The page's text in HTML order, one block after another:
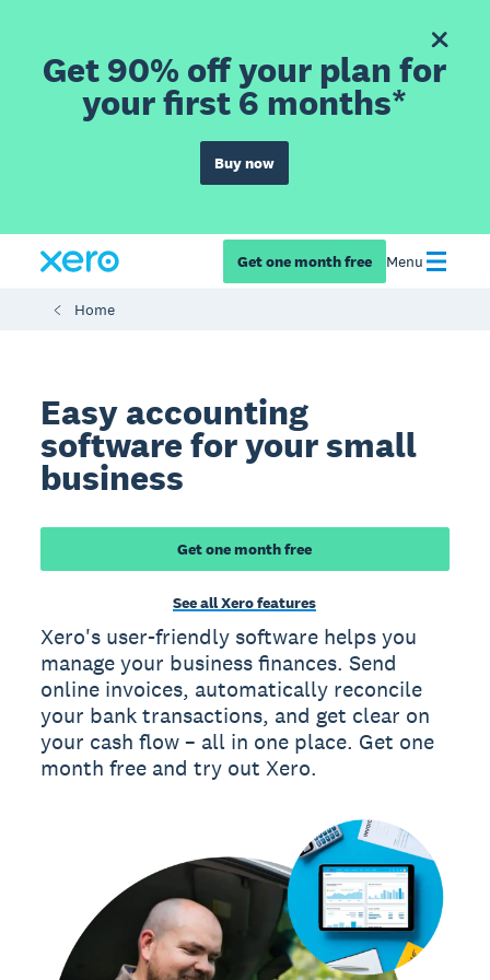
Get 90% off your plan for
your first 6 months*
Buy now
Get one month free Menu
Home
Easy accounting
software for your small
business
Get one month free
See all Xero features
Xero's user-friendly software helps you
manage your business finances. Send
online invoices, automatically reconcile
your bank transactions, and get clear on
your cash flow – all in one place. Get one
month free and try out Xero.